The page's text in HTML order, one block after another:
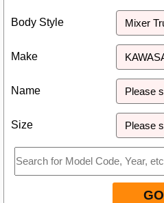
Body Style
Make
Name
Size
GO